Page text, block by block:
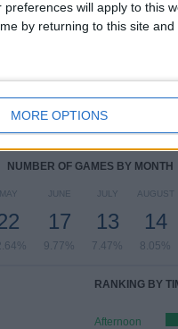
preferences will apply to this
by returning to this site
MORE OPTIONS
12 13 18
NUMBER OF GAMES BY MONTH
MAY JUNE
17
9.77%
JULY
13
7.47%
AUGUST
14
8.05%
RANKING BY
Afternoon